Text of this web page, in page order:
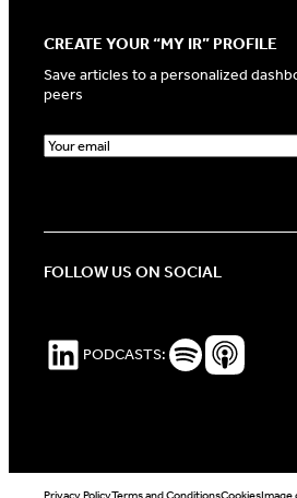
CREATE YOUR “MY IR” PROFILE
Save articles to a personalized
peers
E
m
eFOLLOW US ON SOCIAL
LinkedIn PODCASTS: Spotify Podcasts Apple Podcasts
Privacy PolicyTerms and ConditionsCookiesImage